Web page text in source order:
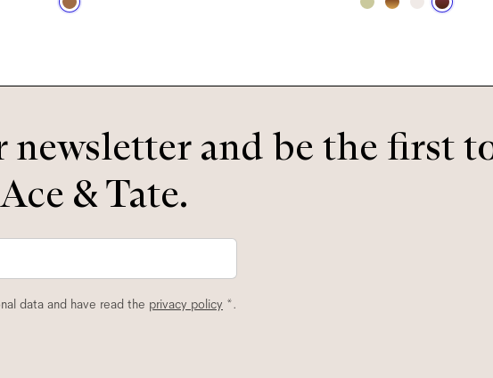
newsletter and be the first
& Tate.
data and have read the privacy policy *.